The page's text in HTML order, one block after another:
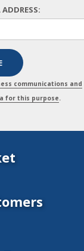
communications and
for this purpose.